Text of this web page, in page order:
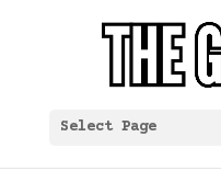
Select Page